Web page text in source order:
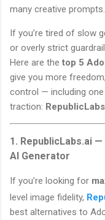
many creative prompts.
If you’re tired of slow
or overly strict
Here are the top 5
give you more
control — including one
traction:
1. RepublicLabs.ai
AI Generator
If you’re looking for
level image fidelity,
best alternatives to